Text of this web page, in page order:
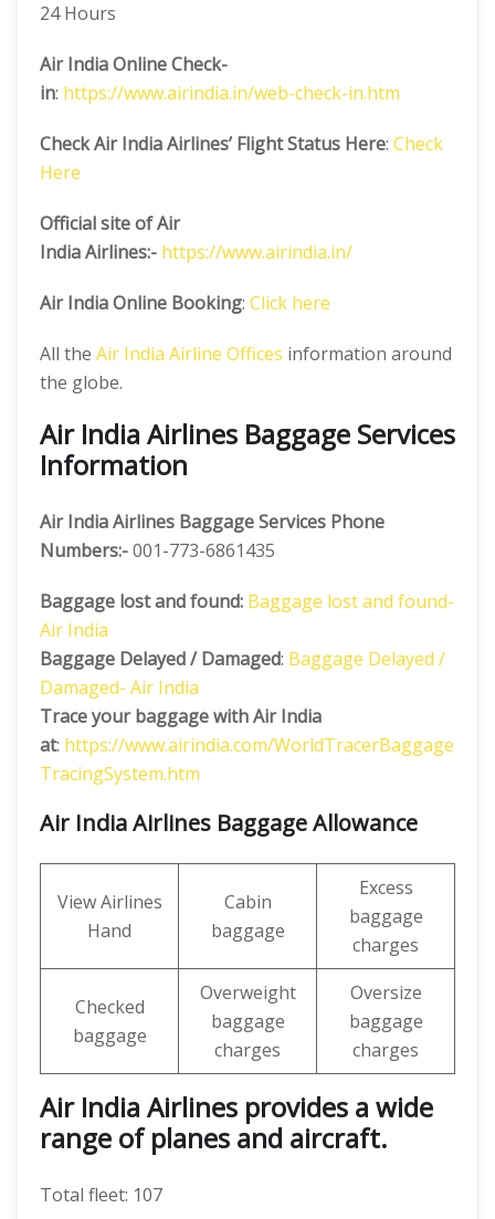
24 Hours
Air India Online Check-
in: https://www.airindia.in/web-check-in.htm
Check Air India Airlines’ Flight Status Here: Check
Here
Official site of Air
IndiaAirlines:- https://www.airindia.in/
Air India Online Booking: Click here
All the Air India Airline Offices information around
the globe.
Air India Airlines Baggage Services
Information
Air India Airlines Baggage Services Phone
Numbers:-001-773-6861435
Baggage lost and found: Baggage lost and found-
Air India
Baggage Delayed / Damaged: Baggage Delayed /
Damaged- Air India
Trace your baggage with Air India
at: https://www.airindia.com/WorldTracerBaggage
TracingSystem.htm
Air India Airlines Baggage Allowance
View Airlines
Hand
Cabin
baggage
Excess
baggage
charges
Checked
baggage
Overweight
baggage
charges
Oversize
baggage
charges
Air India Airlines provides a wide
range of planes and aircraft.
Total fleet: 107